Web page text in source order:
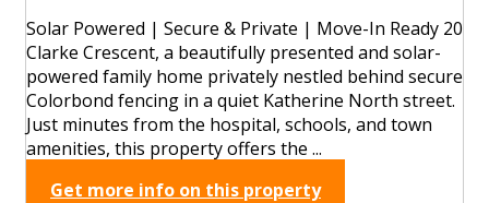
Solar Powered | Secure & Private | Move-In Ready 20
Clarke Crescent, a beautifully presented and solar-
powered family home privately nestled behind secure
Colorbond fencing in a quiet Katherine North street.
Just minutes from the hospital, schools, and town
amenities, this property offers the ...
Get more info on this property